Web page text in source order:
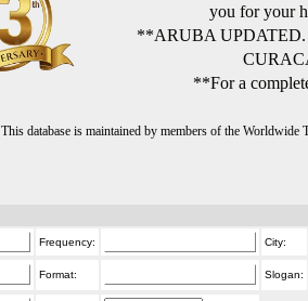
you for your
**ARUBA
**For a
This database is maintained by members of the
Frequency: City:
Format: Slogan: